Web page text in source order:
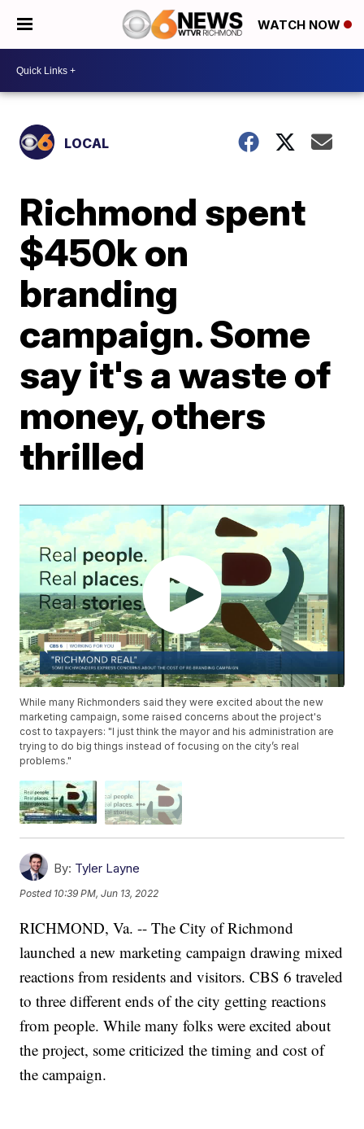
WATCH NOW
LOCAL
Richmond spent
$450k on
branding
campaign. Some
say it's a waste of
money, others
thrilled
While many Richmonders said they were excited about the new
marketing campaign, some raised concerns about the project's
cost to taxpayers: "I just think the mayor and his administration are
trying to do big things instead of focusing on the city’s real
problems."
By: Tyler Layne
Posted 10:39 PM, Jun 13, 2022
RICHMOND, Va. -- The City of Richmond
launched a new marketing campaign drawing mixed
reactions from residents and visitors. CBS 6 traveled
to three different ends of the city getting reactions
from people. While many folks were excited about
the project, some criticized the timing and cost of
the campaign.